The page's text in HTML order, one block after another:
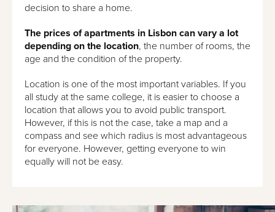
decision to share a home.
The prices of apartments in Lisbon can vary a lot
depending on the location, the number of rooms, the
age and the condition of the property.
Location is one of the most important variables. If you
all study at the same college, it is easier to choose a
location that allows you to avoid public transport.
However, if this is not the case, take a map and a
compass and see which radius is most advantageous
for everyone. However, getting everyone to win
equally will not be easy.